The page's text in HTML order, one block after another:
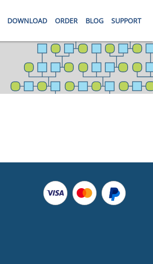
DOWNLOAD ORDER BLOG SUPPORT